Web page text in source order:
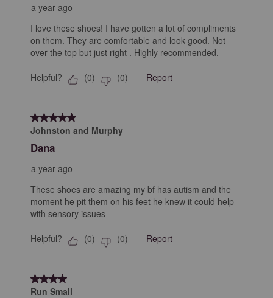
a year ago
I love these shoes! I have gotten a lot of compliments
on them. They are comfortable and look good. Not
over the top but just right . Highly recommended.
Helpful? (0) (0) Report
5 out of 5 stars.
Johnston and Murphy
Dana
a year ago
These shoes are amazing my bf has autism and the
moment he pit them on his feet he knew it could help
with sensory issues
Helpful? (0) (0) Report
4 out of 5 stars.
Run Small